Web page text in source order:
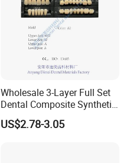
Wholesale 3-Layer Full Set
Dental Composite Synthetic
Resin Teeth About Mold
022/67/a/B/T22
US$2.78-3.05